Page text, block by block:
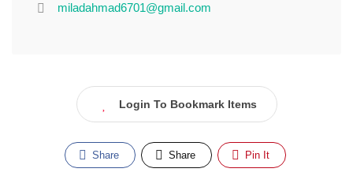
miladahmad6701@gmail.com
Login To Bookmark Items
Share Share Pin It